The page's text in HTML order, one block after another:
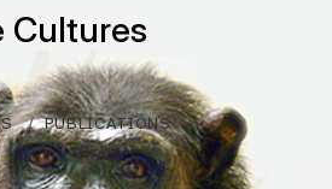
Cultures
PUBLICATIONS